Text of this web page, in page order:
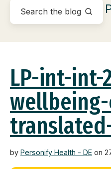
LP-int-int-
by Personify Health - DE on